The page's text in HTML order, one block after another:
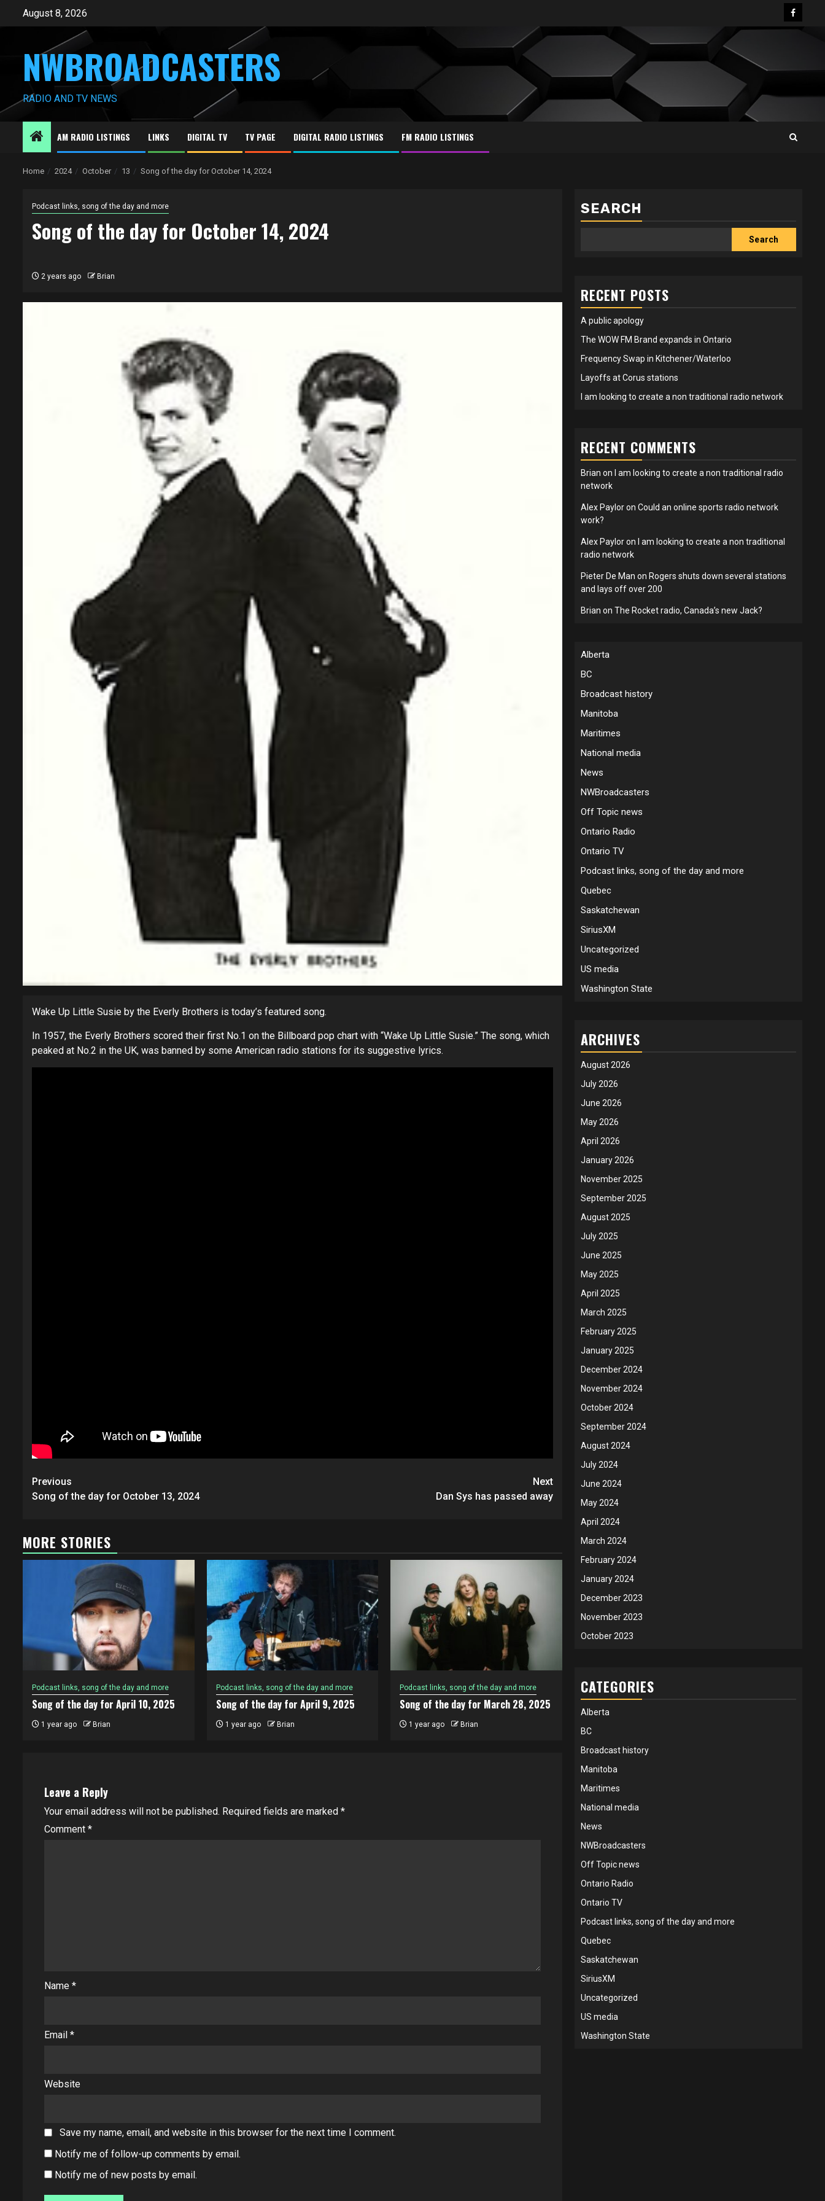
August 8, 2026
NWBROADCASTERS
RADIO AND TV NEWS
AM RADIO LISTINGS LINKS DIGITAL TV TV PAGE DIGITAL RADIO LISTINGS FM RADIO LISTINGS
Home 2024 October 13 Song of the day for October 14, 2024
Podcast links, song of the day and more
Song of the day for October 14, 2024
2 years ago Brian
Wake Up Little Susie by the Everly Brothers is today’s featured song.
In 1957, the Everly Brothers scored their first No.1 on the Billboard pop chart with “Wake Up Little Susie.” The song, which
peaked at No.2 in the UK, was banned by some American radio stations for its suggestive lyrics.
Post
navigation
Previous
Song of the day for October 13, 2024
Next
Dan Sys has passed away
MORE STORIES
Podcast links, song of the day and more
Song of the day for April 10, 2025
1 year ago Brian
Podcast links, song of the day and more
Song of the day for April 9, 2025
1 year ago Brian
Podcast links, song of the day and more
Song of the day for March 28, 2025
1 year ago Brian
Leave a Reply
Your email address will not be published. Required fields are marked *
Comment *
Name *
Email *
Website
Save my name, email, and website in this browser for the next time I comment.
Notify me of follow-up comments by email.
Notify me of new posts by email.
SEARCH
Search
RECENT POSTS
A public apology
The WOW FM Brand expands in Ontario
Frequency Swap in Kitchener/Waterloo
Layoffs at Corus stations
I am looking to create a non traditional radio network
RECENT COMMENTS
Brian on
I am looking to create a non traditional radio
network
Alex Payloron Could an online sports radio network
work?
Alex Payloron
I am looking to create a non traditional
radio network
Pieter De Man on Rogers shuts down several stations
and lays off over 200
Brian on The Rocket radio, Canada’s new Jack?
Alberta
BC
Broadcast history
Manitoba
Maritimes
National media
News
NWBroadcasters
Off Topic news
Ontario Radio
Ontario TV
Podcast links, song of the day and more
Quebec
Saskatchewan
SiriusXM
Uncategorized
US media
Washington State
ARCHIVES
August 2026
July 2026
June 2026
May 2026
April 2026
January 2026
November 2025
September 2025
August 2025
July 2025
June 2025
May 2025
April 2025
March 2025
February 2025
January 2025
December 2024
November 2024
October 2024
September 2024
August 2024
July 2024
June 2024
May 2024
April 2024
March 2024
February 2024
January 2024
December 2023
November 2023
October 2023
CATEGORIES
Alberta
BC
Broadcast history
Manitoba
Maritimes
National media
News
NWBroadcasters
Off Topic news
Ontario Radio
Ontario TV
Podcast links, song of the day and more
Quebec
Saskatchewan
SiriusXM
Uncategorized
US media
Washington State